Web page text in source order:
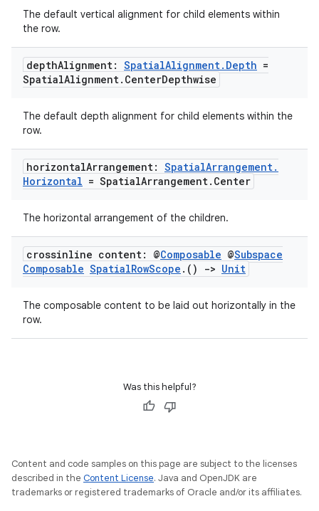
The default vertical alignment for child elements within
the row.
depthAlignment: SpatialAlignment. Depth =
SpatialAlignment. CenterDepthwise
The default depth alignment for child elements within the
row.
horizontalArrangement: SpatialArrangement.
Horizontal = SpatialArrangement. Center
The horizontal arrangement of the children.
crossinline content: @Composable @Subspace
Composable SpatialRowScope . () -> Unit
The composable content to be laid out horizontally in the
row.
Was this helpful?
Content and code samples on this page are subject to the licenses
described in the Content License. Java and OpenJDK are
trademarks or registered trademarks of Oracle and/or its affiliates.